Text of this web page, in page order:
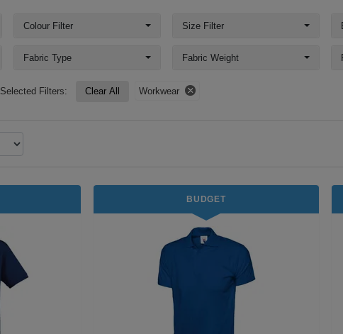
Colour Filter Size Filter
Fabric Type Fabric Weight
Selected Filters: Clear All Workwear
BUDGET